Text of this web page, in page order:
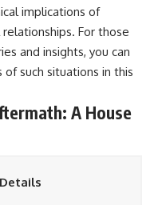
implications of
For those
and insights, you can
such situations in this
A House
Details